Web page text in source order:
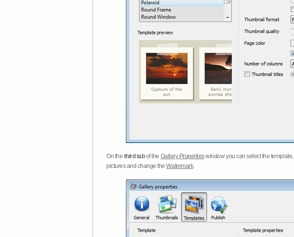
On the third tabof the Gallery Propertieswindow you can select the template,
pictures and change theWatermark.